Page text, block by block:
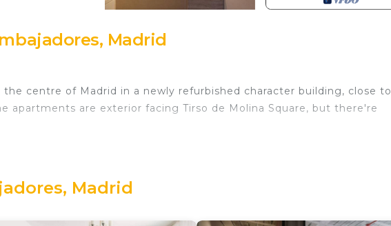
Madrid
centre of Madrid in a newly refurbished character building, close to
apartments are exterior facing Tirso de Molina Square, but there're
Wi-Fi and a TV, this is the ideal choice to work, play or relax at your
Madrid